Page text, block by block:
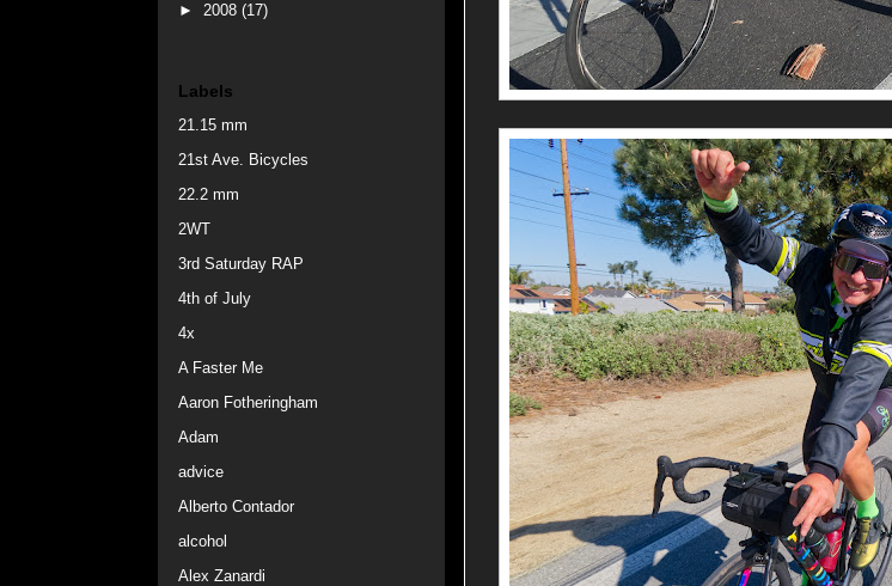
► 2008 (17)
Labels
21.15 mm
21st Ave. Bicycles
22.2 mm
2WT
3rd Saturday RAP
4th of July
4x
A Faster Me
Aaron Fotheringham
Adam
advice
Alberto Contador
alcohol
Alex Zanardi